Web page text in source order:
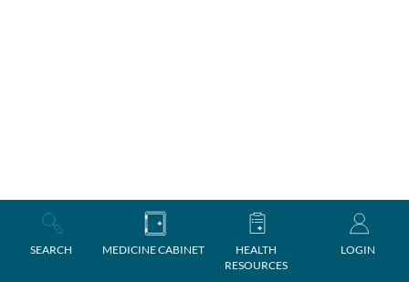
SEARCH MEDICINE CABINET
HEALTH
RESOURCES
LOGIN